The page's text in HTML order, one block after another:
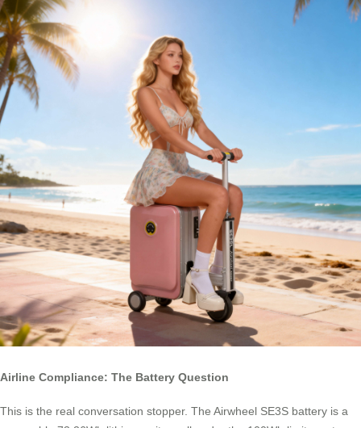
Airline Compliance: The Battery Question
This is the real conversation stopper. The Airwheel SE3S battery is a